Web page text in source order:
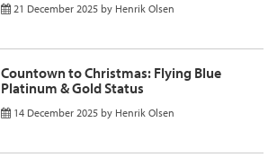
21 December 2025 by Henrik Olsen
Countown to Christmas: Flying Blue
Platinum & Gold Status
14 December 2025 by Henrik Olsen